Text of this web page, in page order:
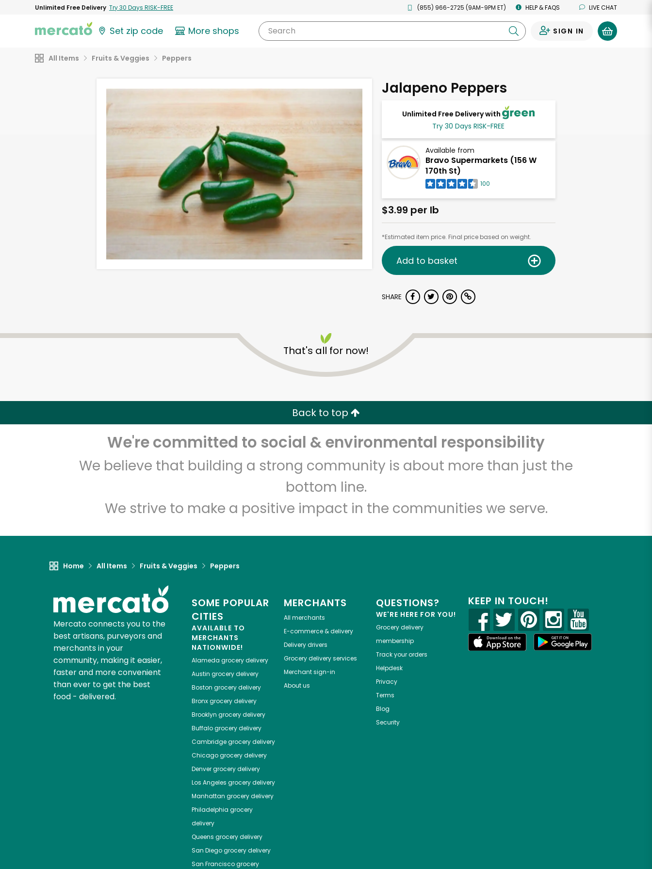
Unlimited Free Delivery Try 30 Days RISK-FREE (855) 966-2725 (9AM-9PM ET) HELP & FAQS LIVE CHAT
Set zip code More shops Search SIGN IN
All Items Fruits & Veggies Peppers
Jalapeno Peppers
Unlimited Free Delivery with
Try 30 Days RISK-FREE
Available from
Bravo Supermarkets (156 W
170th St)
100
$3.99 per lb
*Estimated item price. Final price based on weight.
Add to basket
SHARE
That's all for now!
Back to top
We're committed to social & environmental responsibility
We believe that building a strong community is about more than just the
bottom line.
We strive to make a positive impact in the communities we serve.
Home All Items Fruits & Veggies Peppers
Mercato connects you to the
best artisans, purveyors and
merchants in your
community, making it easier,
faster and more convenient
than ever to get the best
food - delivered.
SOME POPULAR
CITIES
AVAILABLE TO
MERCHANTS
NATIONWIDE!
Alameda grocery delivery
Austin grocery delivery
Boston grocery delivery
Bronxgrocery delivery
Brooklyn grocery delivery
Buffalogrocery delivery
Cambridgegrocery delivery
Chicagogrocery delivery
Denvergrocery delivery
Los Angeles grocery delivery
Manhattan grocery delivery
Philadelphia grocery
delivery
Queens grocery delivery
San Diegogrocery delivery
San Franciscogrocery
MERCHANTS
All merchants
E-commerce & delivery
Delivery drivers
Grocery delivery services
Merchant sign-in
About us
QUESTIONS?
WE'RE HERE FOR YOU!
Grocery delivery
membership
Track your orders
Helpdesk
Privacy
Terms
Blog
Security
KEEP IN TOUCH!